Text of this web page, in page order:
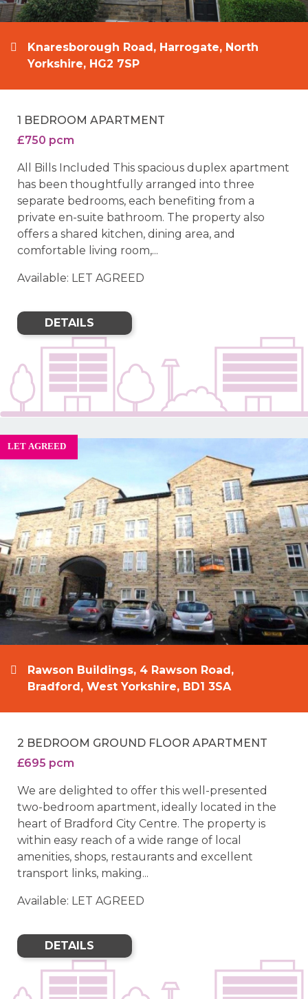
Knaresborough Road, Harrogate, North
Yorkshire, HG2 7SP
1 BEDROOM APARTMENT
£750 pcm
All Bills Included This spacious duplex apartment
has been thoughtfully arranged into three
separate bedrooms, each benefiting from a
private en-suite bathroom. The property also
offers a shared kitchen, dining area, and
comfortable living room,...
Available: LET AGREED
DETAILS
Rawson Buildings, 4 Rawson Road,
Bradford, West Yorkshire, BD1 3SA
2 BEDROOM GROUND FLOOR APARTMENT
£695 pcm
We are delighted to offer this well-presented
two-bedroom apartment, ideally located in the
heart of Bradford City Centre. The property is
within easy reach of a wide range of local
amenities, shops, restaurants and excellent
transport links, making...
Available: LET AGREED
DETAILS